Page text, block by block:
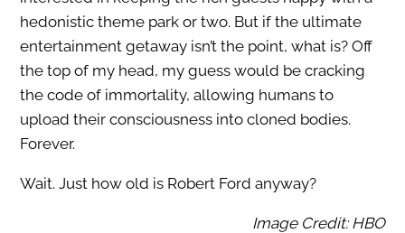
hedonistic theme park or two. But if the ultimate
entertainment getaway isn’t the point, what is? Off
the top of my head, my guess would be cracking
the code of immortality, allowing humans to
upload their consciousness into cloned bodies.
Forever.
Wait. Just how old is Robert Ford anyway?
Image Credit: HBO